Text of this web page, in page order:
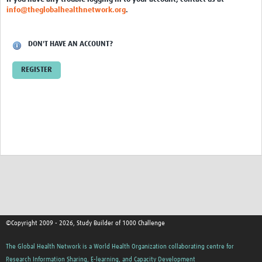
info@theglobalhealthnetwork.org.
DON'T HAVE AN ACCOUNT?
REGISTER
©Copyright 2009 - 2026, Study Builder of 1000 Challenge
The Global Health Network is a World Health Organization collaborating centre for
Research Information Sharing, E-learning, and Capacity Development